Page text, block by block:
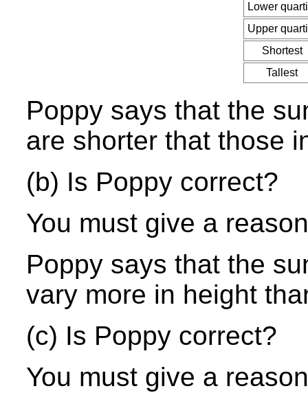
Lower
Upper
Shortest
Tallest
Poppy says that the
are shorter that those
(b) Is Poppy correct?
You must give a
Poppy says that the
vary more in height
(c) Is Poppy correct?
You must give a